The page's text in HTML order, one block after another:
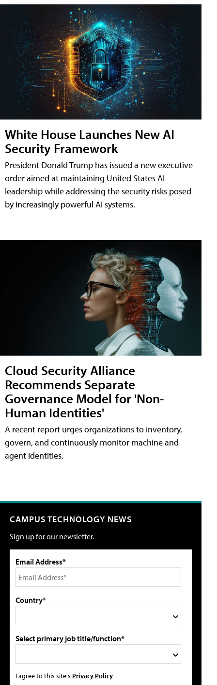
White House Launches New AI
Security Framework
President Donald Trump has issued a new executive
order aimed at maintaining United States AI
leadership while addressing the security risks posed
by increasingly powerful AI systems.
Cloud Security Alliance
Recommends Separate
Governance Model for 'Non-
Human Identities'
A recent report urges organizations to inventory,
govern, and continuously monitor machine and
agent identities.
CAMPUS TECHNOLOGY NEWS
Sign up for our newsletter.
Email Address*
Country*
Select primary job title/function*
I agree to this site's Privacy Policy